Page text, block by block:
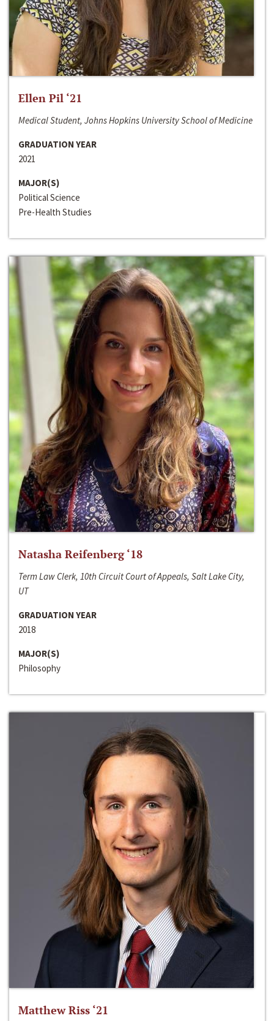
Ellen Pil ‘21
Medical Student, Johns Hopkins University School of Medicine
GRADUATION YEAR
2021
MAJOR(S)
Political Science
Pre-Health Studies
Natasha Reifenberg ‘18
Term Law Clerk, 10th Circuit Court of Appeals, Salt Lake City,
UT
GRADUATION YEAR
2018
MAJOR(S)
Philosophy
Matthew Riss ‘21